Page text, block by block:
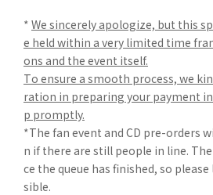
* We sincerely apologize, but this
e held within a very limited time
ons and the event itself.
To ensure a smooth process, we
ration in preparing your payment
p promptly.
*The fan event and CD pre-orders
n if there are still people in line.
ce the queue has finished, so
sible.